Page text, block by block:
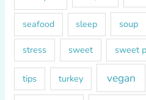
seafood sleep soup
stress sweet sweet
tips turkey vegan